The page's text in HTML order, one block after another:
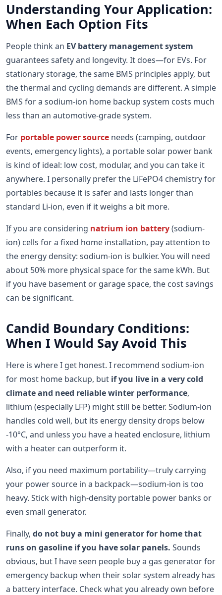
Understanding Your Application:
When Each Option Fits
People think an EV battery management system
guarantees safety and longevity. It does—for EVs. For
stationary storage, the same BMS principles apply, but
the thermal and cycling demands are different. A simple
BMS for a sodium-ion home backup system costs much
less than an automotive-grade system.
For portable power source needs (camping, outdoor
events, emergency lights), a portable solar power bank
is kind of ideal: low cost, modular, and you can take it
anywhere. I personally prefer the LiFePO4 chemistry for
portables because it is safer and lasts longer than
standard Li-ion, even if it weighs a bit more.
If you are considering natrium ion battery(sodium-
ion) cells for a fixed home installation, pay attention to
the energy density: sodium-ion is bulkier. You will need
about 50% more physical space for the same kWh. But
if you have basement or garage space, the cost savings
can be significant.
Candid Boundary Conditions:
When I Would Say Avoid This
Here is where I get honest. I recommend sodium-ion
for most home backup, but if you live in a very cold
climate and need reliable winter performance,
lithium (especially LFP) might still be better. Sodium-ion
handles cold well, but its energy density drops below
-10°C, and unless you have a heated enclosure, lithium
with a heater can outperform it.
Also, if you need maximum portability—truly carrying
your power source in a backpack—sodium-ion is too
heavy. Stick with high-density portable power banks or
even small generator.
Finally, do not buy a mini generator for home that
runs on gasoline if you have solar panels. Sounds
obvious, but I have seen people buy a gas generator for
emergency backup when their solar system already has
a battery interface. Check what you already own before